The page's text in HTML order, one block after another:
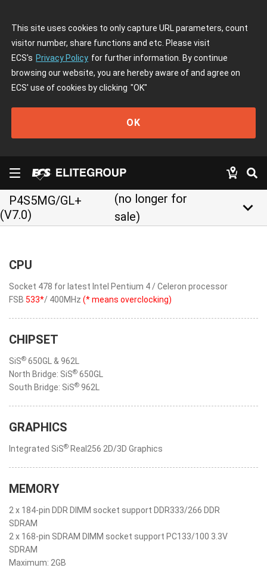
This site uses cookies to only capture URL parameters, count
visitor number, share functions and etc. Please visit
ECS's Privacy Policy for further information. By continue
browsing our website, you are hereby aware of and agree on
ECS' use of cookies by clicking "OK"
OK
P4S5MG/GL+
(V7.0)
(no longer for
sale)
keyboard_arrow_down
CPU
Socket 478 for latest Intel Pentium 4 / Celeron processor
FSB 533*/ 400MHz (* means overclocking)
CHIPSET
SiS® 650GL & 962L
North Bridge: SiS® 650GL
South Bridge: SiS® 962L
GRAPHICS
Integrated SiS® Real256 2D/3D Graphics
MEMORY
2 x 184-pin DDR DIMM socket support DDR333/266 DDR
SDRAM
2 x 168-pin SDRAM DIMM socket support PC133/100 3.3V
SDRAM
Maximum: 2GB